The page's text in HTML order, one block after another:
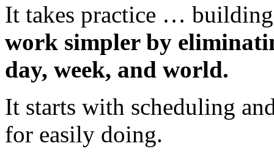
It takes practice …
work simpler by
day, week, and world.
It starts with scheduling
for easily doing.